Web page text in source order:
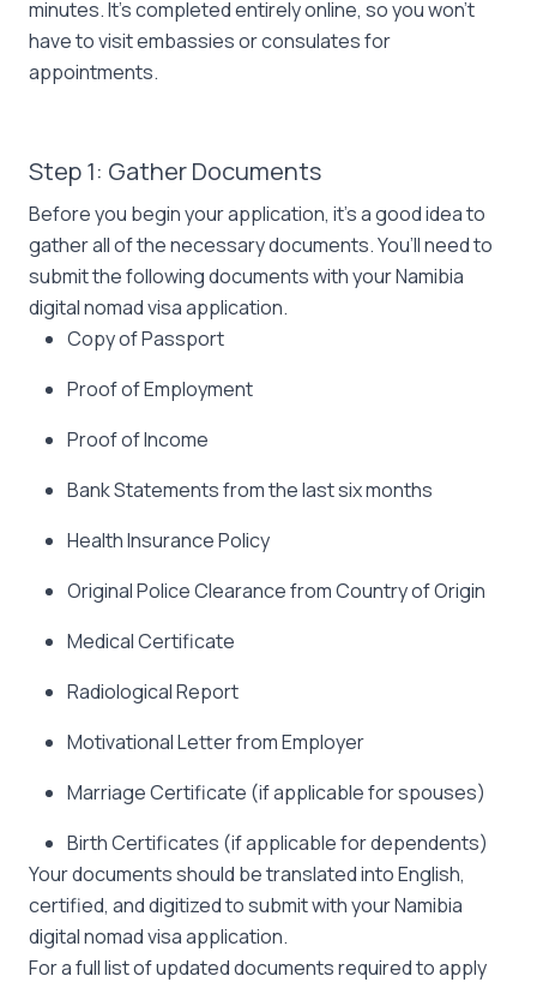
minutes. It’s completed entirely online, so you won’t
have to visit embassies or consulates for
appointments.
Step 1: Gather Documents
Before you begin your application, it’s a good idea to
gather all of the necessary documents. You’ll need to
submit the following documents with your Namibia
digital nomad visa application.
Copy of Passport
Proof of Employment
Proof of Income
Bank Statements from the last six months
Health Insurance Policy
Original Police Clearance from Country of Origin
Medical Certificate
Radiological Report
Motivational Letter from Employer
Marriage Certificate (if applicable for spouses)
Birth Certificates (if applicable for dependents)
Your documents should be translated into English,
certified, and digitized to submit with your Namibia
digital nomad visa application.
For a full list of updated documents required to apply